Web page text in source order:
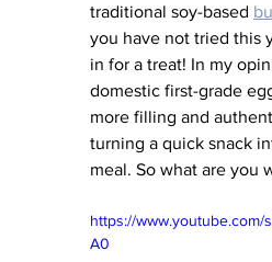
traditional soy-based
you have not tried this
in for a treat! In my
domestic first-grade
more filling and
turning a quick snack
meal. So what are you
https://www.youtube.com/
A0